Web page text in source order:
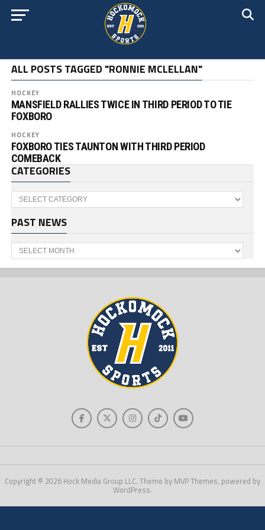
ALL POSTS TAGGED "RONNIE MCLELLAN"
HOCKEY
MANSFIELD RALLIES TWICE IN THIRD PERIOD TO TIE
FOXBORO
HOCKEY
FOXBORO TIES TAUNTON WITH THIRD PERIOD
COMEBACK
CATEGORIES
Categories
PAST NEWS
Past
News
Copyright © 2026 Hock Media Group LLC. Theme by MVP Themes, powered by
WordPress.